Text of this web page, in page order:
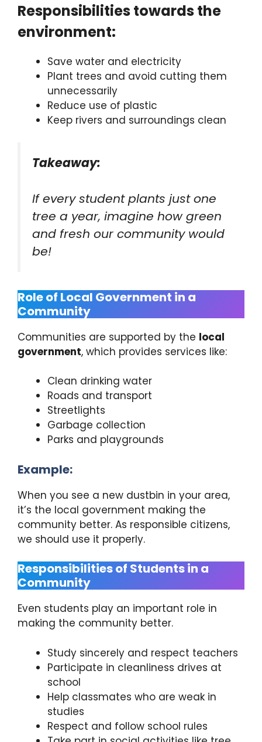
Responsibilities towards the
environment:
Save water and electricity
Plant trees and avoid cutting them
unnecessarily
Reduce use of plastic
Keep rivers and surroundings clean
Takeaway:
If every student plants just one
tree a year, imagine how green
and fresh our community would
be!
Role of Local Government in a
Community
Communities are supported by the local
government, which provides services like:
Clean drinking water
Roads and transport
Streetlights
Garbage collection
Parks and playgrounds
Example:
When you see a new dustbin in your area,
it’s the local government making the
community better. As responsible citizens,
we should use it properly.
Responsibilities of Students in a
Community
Even students play an important role in
making the community better.
Study sincerely and respect teachers
Participate in cleanliness drives at
school
Help classmates who are weak in
studies
Respect and follow school rules